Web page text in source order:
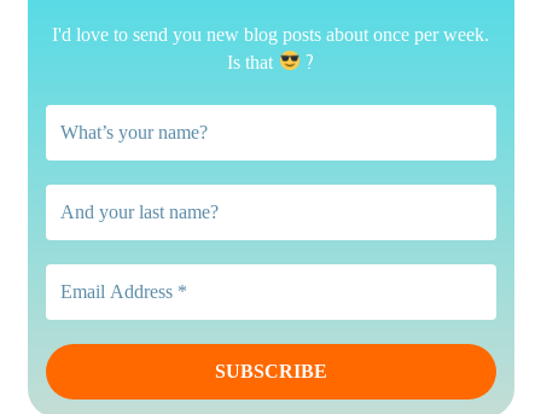
I'd love to send you new blog posts about once per week.
Is that
?